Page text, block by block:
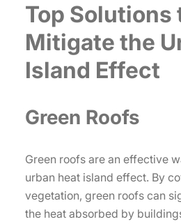
Top Solutions
Mitigate the
Island Effect
Green Roofs
Green roofs are an effective
urban heat island effect. By
vegetation, green roofs can
the heat absorbed by